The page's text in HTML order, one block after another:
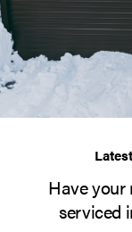
Have your
serviced